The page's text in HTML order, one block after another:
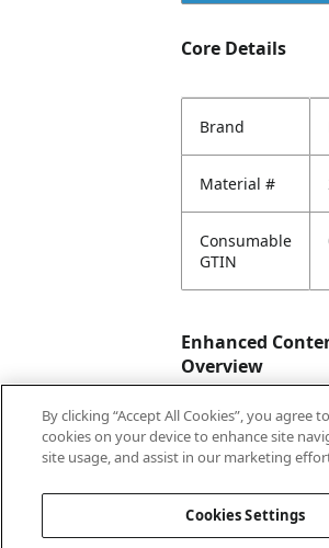
Core Details
Brand
Material #
Consumable
GTIN
Enhanced
Overview
Enhanced
Content
By clicking “Accept All Cookies”, you agree
cookies on your device to enhance site
site usage, and assist in our marketing
Cookies Settings